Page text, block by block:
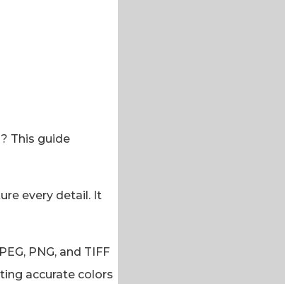
This guide
every detail. It
PNG, and TIFF
accurate colors